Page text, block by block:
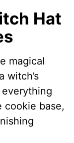
Hat
magical
witch’s
everything
cookie base,